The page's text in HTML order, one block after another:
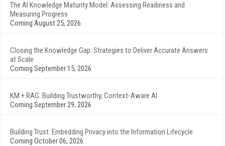
The AI Knowledge Maturity Model: Assessing Readiness and
Measuring Progress
Coming August 25, 2026
Closing the Knowledge Gap: Strategies to Deliver Accurate Answers
at Scale
Coming September 15, 2026
KM + RAG: Building Trustworthy, Context-Aware AI
Coming September 29, 2026
Building Trust: Embedding Privacy into the Information Lifecycle
Coming October 06, 2026